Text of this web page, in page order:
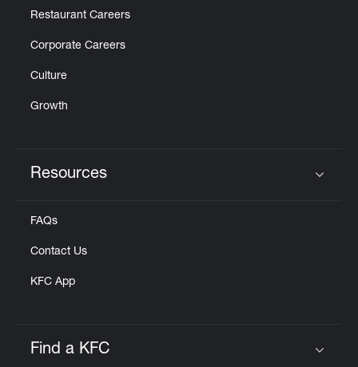
Restaurant Careers
Corporate Careers
Culture
Growth
Resources
FAQs
Contact Us
KFC App
Find a KFC